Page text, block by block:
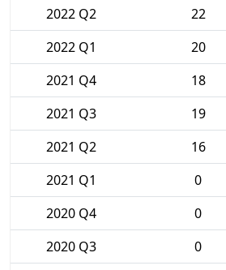
2022 Q2
22
2022 Q1
20
2021 Q4
18
2021 Q3
19
2021 Q2
16
2021 Q1
0
2020 Q4
0
2020 Q3
0